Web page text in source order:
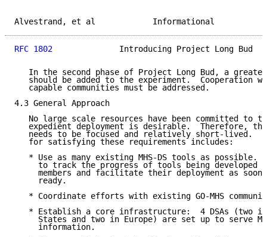
Alvestrand, et al
RFC 1802
Introducing Project Long Bud
In the second phase of Project Long Bud, a
should be added to the experiment.  Cooperation
   capable communities must be addressed.
4.3 General Approach
No large scale resources have been committed to
expedient deployment is desirable.  Therefore,
needs to be focused and relatively short-lived.
   for satisfying these requirements includes:
* Use as many existing MHS-DS tools as possible.
to track the progress of tools being developed
members and facilitate their deployment as soon
     ready.
* Coordinate efforts with existing GO-MHS
* Establish a core infrastructure:  4 DSAs (two
States and two in Europe) are set up to serve
     information.